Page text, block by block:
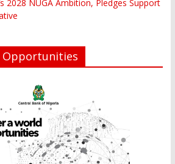
2028 NUGA Ambition, Pledges Support
Opportunities